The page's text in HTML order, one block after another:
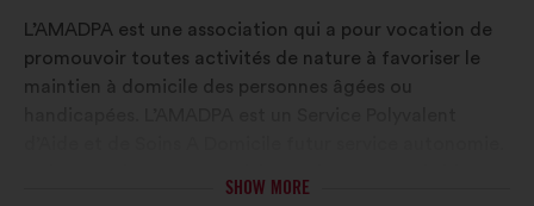
OF
YOUR
L’AMADPA est une association qui a pour vocation de
promouvoir toutes activités de nature à favoriser le
maintien à domicile des personnes âgées ou
SHOW MORE